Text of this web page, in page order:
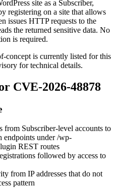
site as a Subscriber,
registering on a site that allows
issues HTTP requests to the
the returned sensitive data. No
is required.
concept is currently listed for this
for technical details.
CVE-2026-48878
from Subscriber-level accounts to
under/wp-
REST routes
followed by access to
from IP addresses that do not
pattern